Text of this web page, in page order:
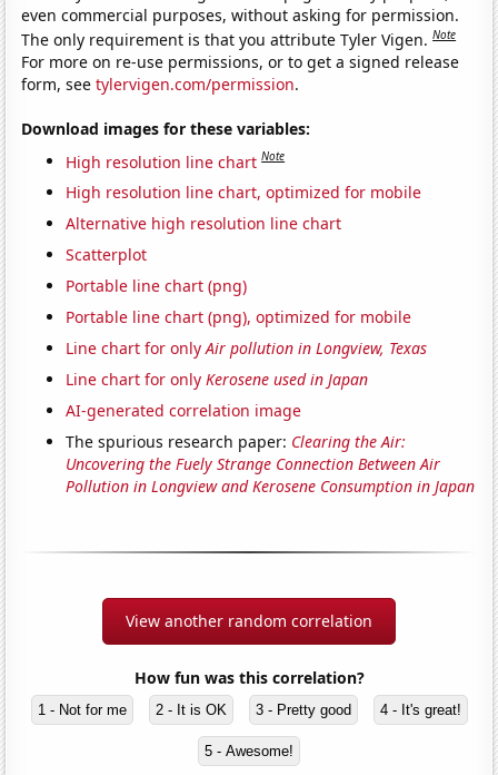
even commercial purposes, without asking for permission.
The only requirement is that you attribute Tyler Vigen.Note
For more on re-use permissions, or to get a signed release
form, seetylervigen.com/permission.
Download images for these variables:
High resolution line chart Note
High resolution line chart, optimized for mobile
Alternative high resolution line chart
Scatterplot
Portable line chart (png)
Portable line chart (png), optimized for mobile
Line chart for onlyAir pollution in Longview, Texas
Line chart for onlyKerosene used in Japan
AI-generated correlation image
The spurious research paper: Clearing the Air:
Uncovering the Fuely Strange Connection Between Air
Pollution in Longview and Kerosene Consumption in Japan
View another random correlation
How fun was this correlation?
1 - Not for me 2 - It is OK 3 - Pretty good 4 - It's great!
5 - Awesome!